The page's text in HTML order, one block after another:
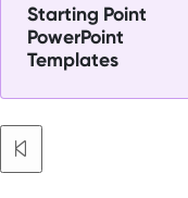
Starting Point
PowerPoint
Templates